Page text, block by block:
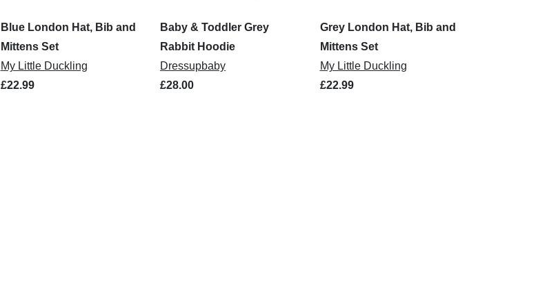
Blue London Hat, Bib and
Mittens Set
My Little Duckling
£22.99
Baby & Toddler Grey
Rabbit Hoodie
Dressupbaby
£28.00
Grey London Hat, Bib and
Mittens Set
My Little Duckling
£22.99